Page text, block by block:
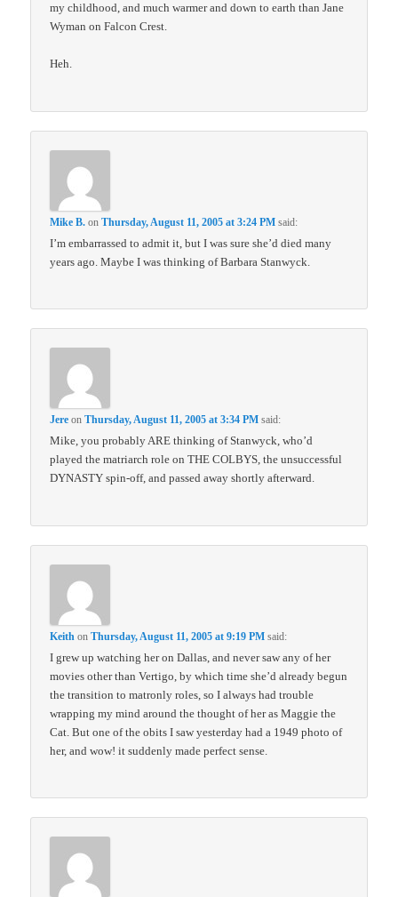
my childhood, and much warmer and down to earth than Jane
Wyman on Falcon Crest.
Heh.
Mike B. onThursday, August 11, 2005 at 3:24 PM said:
I’m embarrassed to admit it, but I was sure she’d died many
years ago. Maybe I was thinking of Barbara Stanwyck.
Jere onThursday, August 11, 2005 at 3:34 PM said:
Mike, you probably ARE thinking of Stanwyck, who’d
played the matriarch role on THE COLBYS, the unsuccessful
DYNASTY spin-off, and passed away shortly afterward.
Keith onThursday, August 11, 2005 at 9:19 PM said:
I grew up watching her on Dallas, and never saw any of her
movies other than Vertigo, by which time she’d already begun
the transition to matronly roles, so I always had trouble
wrapping my mind around the thought of her as Maggie the
Cat. But one of the obits I saw yesterday had a 1949 photo of
her, and wow! it suddenly made perfect sense.